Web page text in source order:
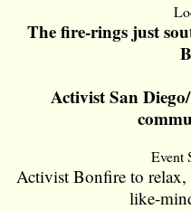
The fire-rings just
Activist San
Event
Activist Bonfire to relax,
like-